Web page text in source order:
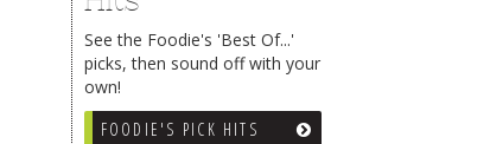
See the Foodie's 'Best Of...'
picks, then sound off with your
own!
FOODIE'S PICK HITS